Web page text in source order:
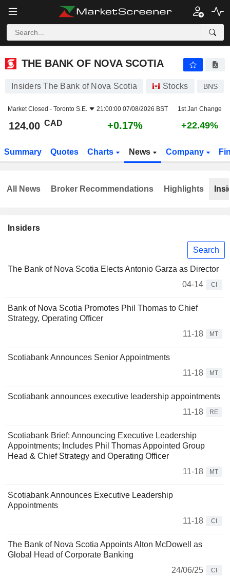
THE BANK OF NOVA SCOTIA
THE BANK OF NOVA SCOTIA
Insiders The Bank of Nova Scotia Stocks BNS
Market Closed - Toronto S.E. 21:00:00 07/08/2026 BST 1st Jan Change
124.00 CAD +0.17% +22.49%
Summary Quotes Charts News Company
Insiders
Search
The Bank of Nova Scotia Elects Antonio Garza as Director
04-14
CI
Bank of Nova Scotia Promotes Phil Thomas to Chief
Strategy, Operating Officer
11-18
MT
Scotiabank Announces Senior Appointments
11-18
MT
Scotiabank announces executive leadership appointments
11-18
RE
Scotiabank Brief: Announcing Executive Leadership
Appointments; Includes Phil Thomas Appointed Group
Head & Chief Strategy and Operating Officer
11-18
MT
Scotiabank Announces Executive Leadership
Appointments
11-18
CI
The Bank of Nova Scotia Appoints Alton McDowell as
Global Head of Corporate Banking
24/06/25
CI
All News Broker Recommendations Highlights